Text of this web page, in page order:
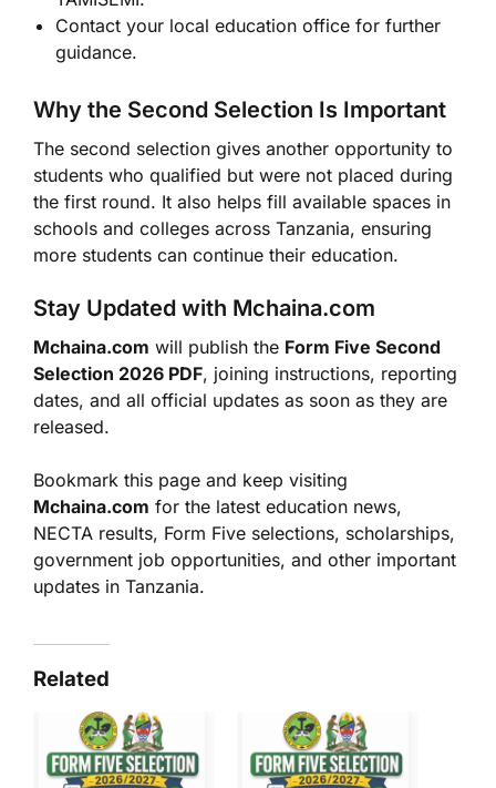
Contact your local education office for further
guidance.
Why the Second Selection Is Important
The second selection gives another opportunity to
students who qualified but were not placed during
the first round. It also helps fill available spaces in
schools and colleges across Tanzania, ensuring
more students can continue their education.
Stay Updated with Mchaina.com
Mchaina.com will publish the Form Five Second
Selection 2026 PDF, joining instructions, reporting
dates, and all official updates as soon as they are
released.
Bookmark this page and keep visiting
Mchaina.com for the latest education news,
NECTA results, Form Five selections, scholarships,
government job opportunities, and other important
updates in Tanzania.
Related